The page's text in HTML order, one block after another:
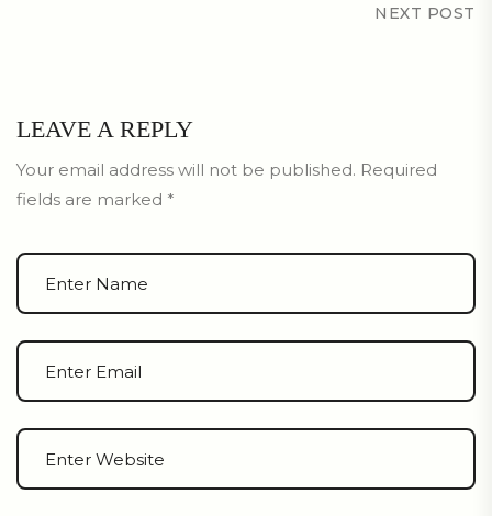
NEXT POST
LEAVE A REPLY
Your email address will not be published. Required
fields are marked *